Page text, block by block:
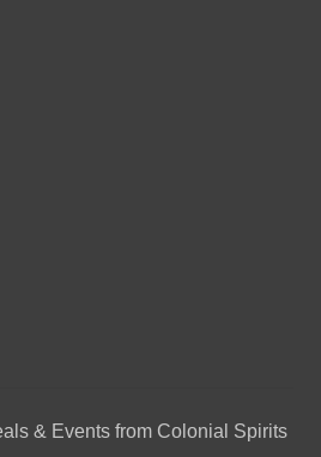
& Events from Colonial Spirits